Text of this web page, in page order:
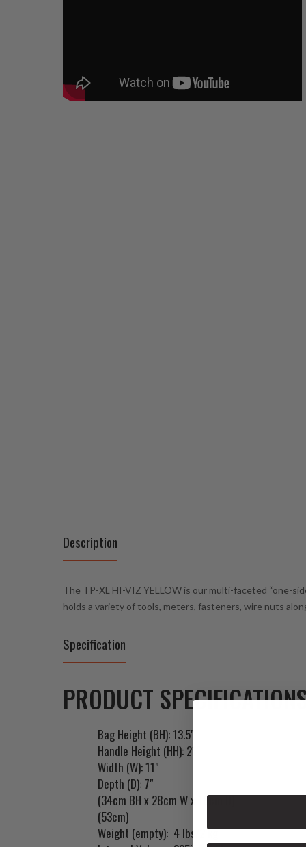
Description
The TP-XL HI-VIZ YELLOW is our multi-faceted “one-
holds a variety of tools, meters, fasteners, wire nuts
Specification
PRODUCT
Bag Height (BH): 13.5"
Handle Height (HH): 21"
Width (W): 11"
Depth (D): 7"
(34cm BH x 28cm W x 18cm D)
(53cm)
Weight (empty): 4 lbs/2 kg